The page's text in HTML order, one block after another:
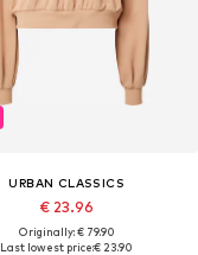
URBAN CLASSICS
€ 23.96
Originally: € 79.90
Last lowest price:€ 23.90